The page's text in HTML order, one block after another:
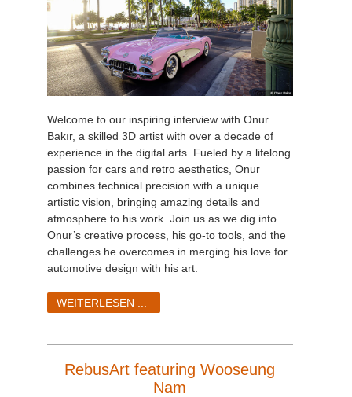
Welcome to our inspiring interview with Onur
Bakır, a skilled 3D artist with over a decade of
experience in the digital arts. Fueled by a lifelong
passion for cars and retro aesthetics, Onur
combines technical precision with a unique
artistic vision, bringing amazing details and
atmosphere to his work. Join us as we dig into
Onur’s creative process, his go-to tools, and the
challenges he overcomes in merging his love for
automotive design with his art.
WEITERLESEN ...
RebusArt featuring Wooseung
Nam